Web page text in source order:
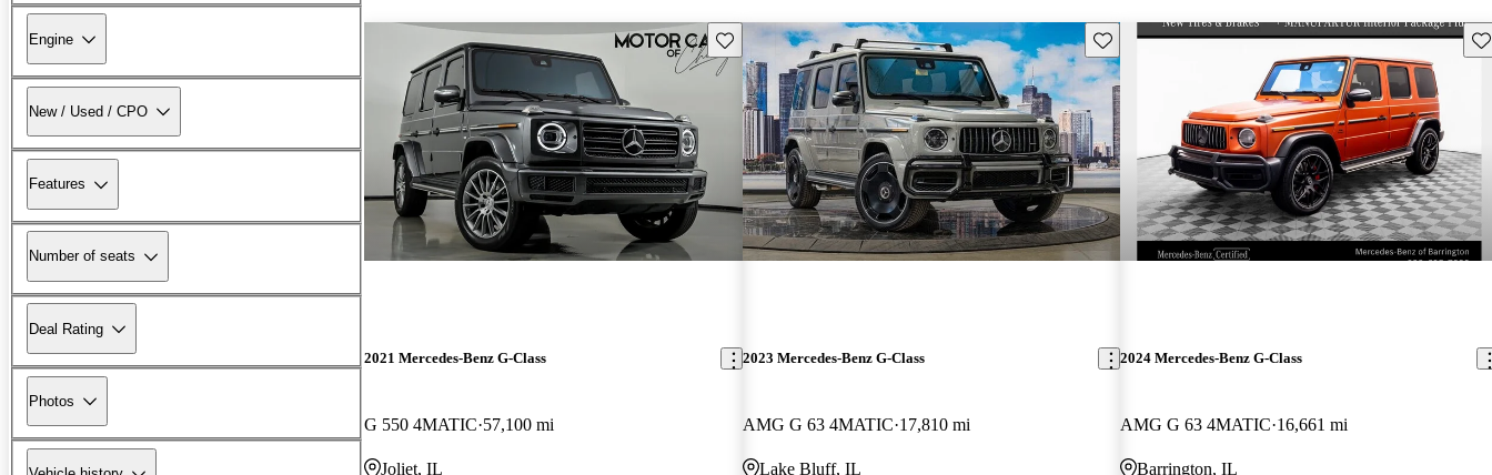
Engine
New / Used / CPO
Features
Number of seats
Deal Rating
Photos
Save this listing
2021 Mercedes-Benz G-Class
G 550 4MATIC 57,100 mi
Joliet, IL
Save this listing
2023 Mercedes-Benz G-Class
AMG G 63 4MATIC 17,810 mi
Lake Bluff, IL
2024 Mercedes-Benz G-Class
AMG G 63 4MATIC 16,661 mi
Barrington, IL